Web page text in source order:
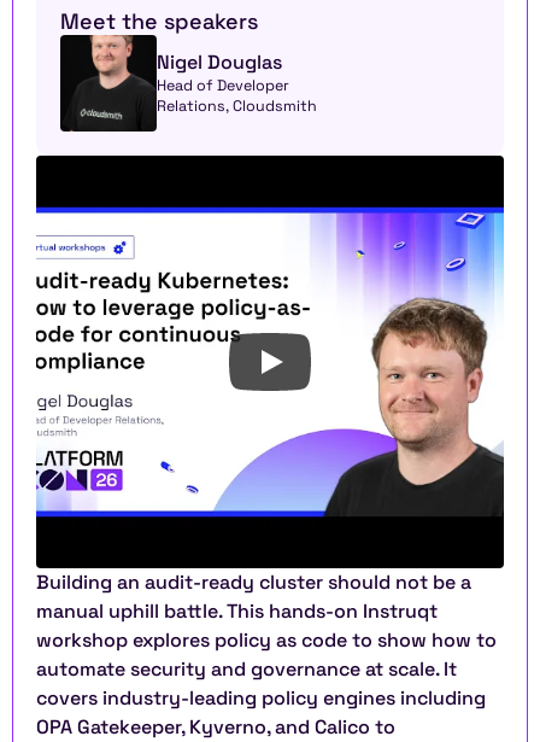
Meet the speakers
Nigel Douglas
Head of Developer
Relations, Cloudsmith
Building an audit-ready cluster should not be a
manual uphill battle. This hands-on Instruqt
workshop explores policy as code to show how to
automate security and governance at scale. It
covers industry-leading policy engines including
OPA Gatekeeper, Kyverno, and Calico to